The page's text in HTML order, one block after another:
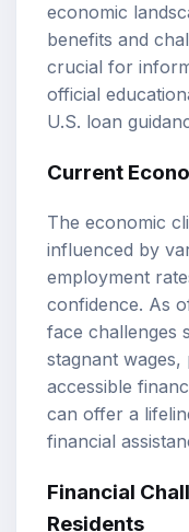
economic
benefits and
crucial for
official
U.S. loan
Current
The economic
influenced by
employment
confidence. As
face challenges
stagnant
accessible
can offer a
financial
Financial
Residents